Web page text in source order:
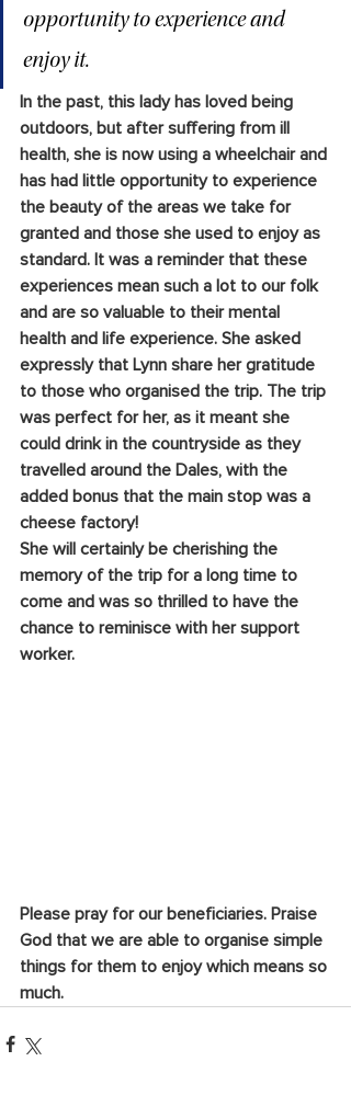
opportunity to experience and
enjoy it.
In the past, this lady has loved being
outdoors, but after suffering from ill
health, she is now using a wheelchair and
has had little opportunity to experience
the beauty of the areas we take for
granted and those she used to enjoy as
standard. It was a reminder that these
experiences mean such a lot to our folk
and are so valuable to their mental
health and life experience. She asked
expressly that Lynn share her gratitude
to those who organised the trip. The trip
was perfect for her, as it meant she
could drink in the countryside as they
travelled around the Dales, with the
added bonus that the main stop was a
cheese factory!
She will certainly be cherishing the
memory of the trip for a long time to
come and was so thrilled to have the
chance to reminisce with her support
worker.
Please pray for our beneficiaries. Praise
God that we are able to organise simple
things for them to enjoy which means so
much.